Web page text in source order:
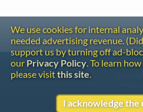
We use cookies for internal
needed advertising revenue.
support us by turning off ad-
our Privacy Policy. To learn
please visitthis site.
I acknowledge the